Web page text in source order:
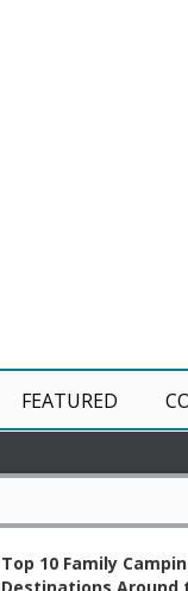
FEATURED
Top 10 Family